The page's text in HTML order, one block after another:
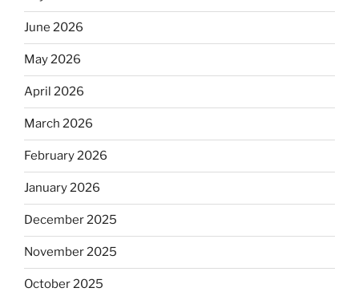
June 2026
May 2026
April 2026
March 2026
February 2026
January 2026
December 2025
November 2025
October 2025